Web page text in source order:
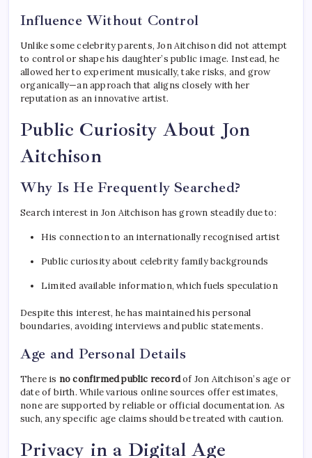
Influence Without Control
Unlike some celebrity parents, Jon Aitchison did not attempt
to control or shape his daughter’s public image. Instead, he
allowed her to experiment musically, take risks, and grow
organically—an approach that aligns closely with her
reputation as an innovative artist.
Public Curiosity About Jon
Aitchison
Why Is He Frequently Searched?
Search interest in Jon Aitchison has grown steadily due to:
His connection to an internationally recognised artist
Public curiosity about celebrity family backgrounds
Limited available information, which fuels speculation
Despite this interest, he has maintained his personal
boundaries, avoiding interviews and public statements.
Age and Personal Details
There is no confirmed public recordof Jon Aitchison’s age or
date of birth. While various online sources offer estimates,
none are supported by reliable or official documentation. As
such, any specific age claims should be treated with caution.
Privacy in a Digital Age